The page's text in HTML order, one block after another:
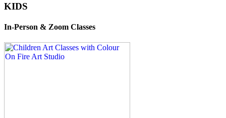
KIDS
In-Person & Zoom Classes